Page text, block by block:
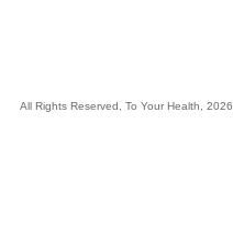
All Rights Reserved, To Your Health, 2026.